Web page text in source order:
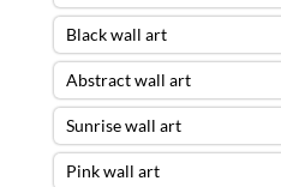
Black wall art
Abstract wall art
Sunrise wall art
Pink wall art